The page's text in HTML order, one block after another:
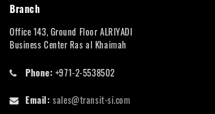
Branch
Office 143, Ground Floor ALRIYADI
Business Center Ras al Khaimah
Phone: +971-2-5538502
Email: sales@transit-si.com